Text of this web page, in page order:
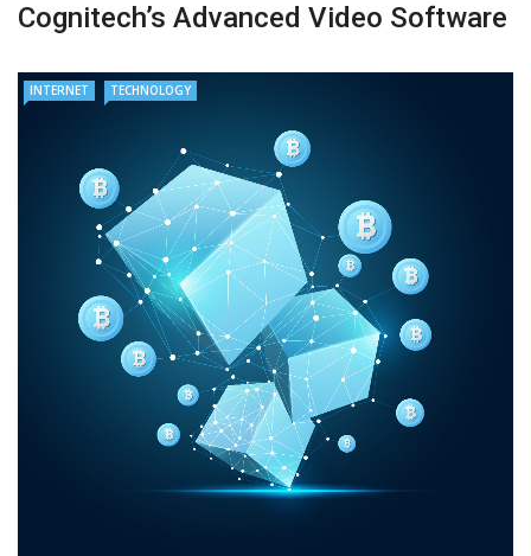
Cognitech’s Advanced Video Software
INTERNET TECHNOLOGY